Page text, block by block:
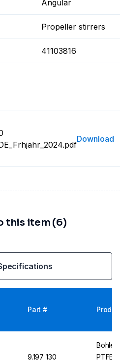
Angular
Propeller stirrers
41103816
Download
this item (6)
Part #
9.197 130
PTFE,